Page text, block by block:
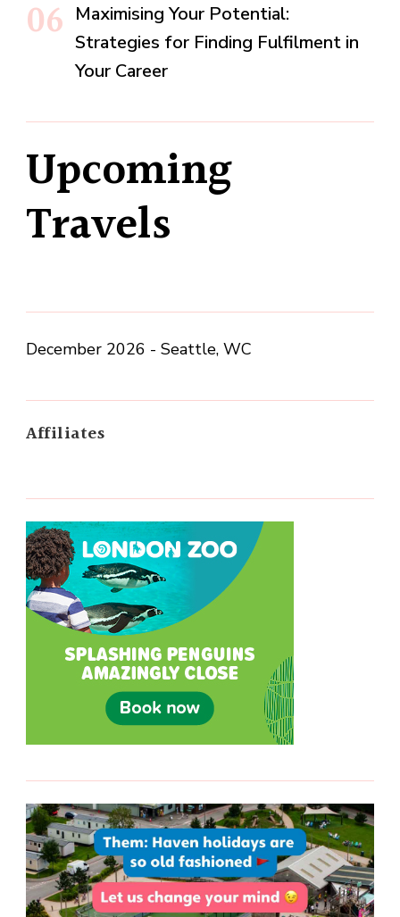
Maximising Your Potential:
Strategies for Finding Fulfilment in
Your Career
Upcoming
Travels
December 2026 - Seattle, WC
Affiliates